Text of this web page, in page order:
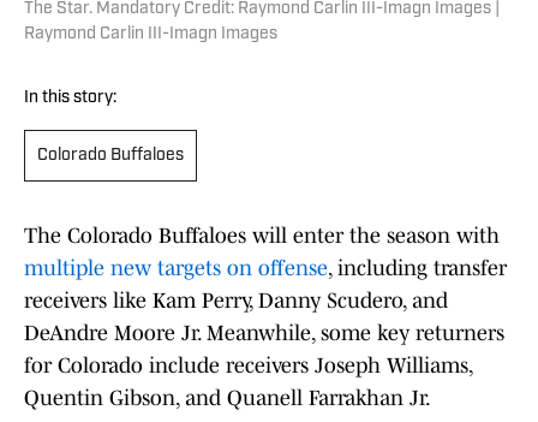
The Star. Mandatory Credit: Raymond Carlin III-Imagn Images |
Raymond Carlin III-Imagn Images
In this story:
Colorado Buffaloes
The Colorado Buffaloes will enter the season with
multiple new targets on offense, including transfer
receivers like Kam Perry, Danny Scudero, and
DeAndre Moore Jr. Meanwhile, some key returners
for Colorado include receivers Joseph Williams,
Quentin Gibson, and Quanell Farrakhan Jr.